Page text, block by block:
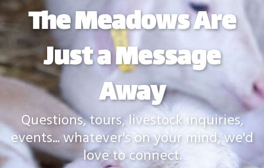
The Meadows Are
Just a Message
Away
Questions, tours, livestock inquiries,
events... whatever's on your mind, we'd
love to connect.